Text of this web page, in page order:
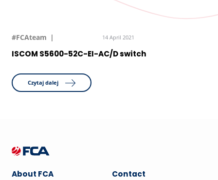
#FCAteam 14 April 2021
ISCOM S5600-52C-EI-AC/D switch
Czytaj dalej
About FCA Contact